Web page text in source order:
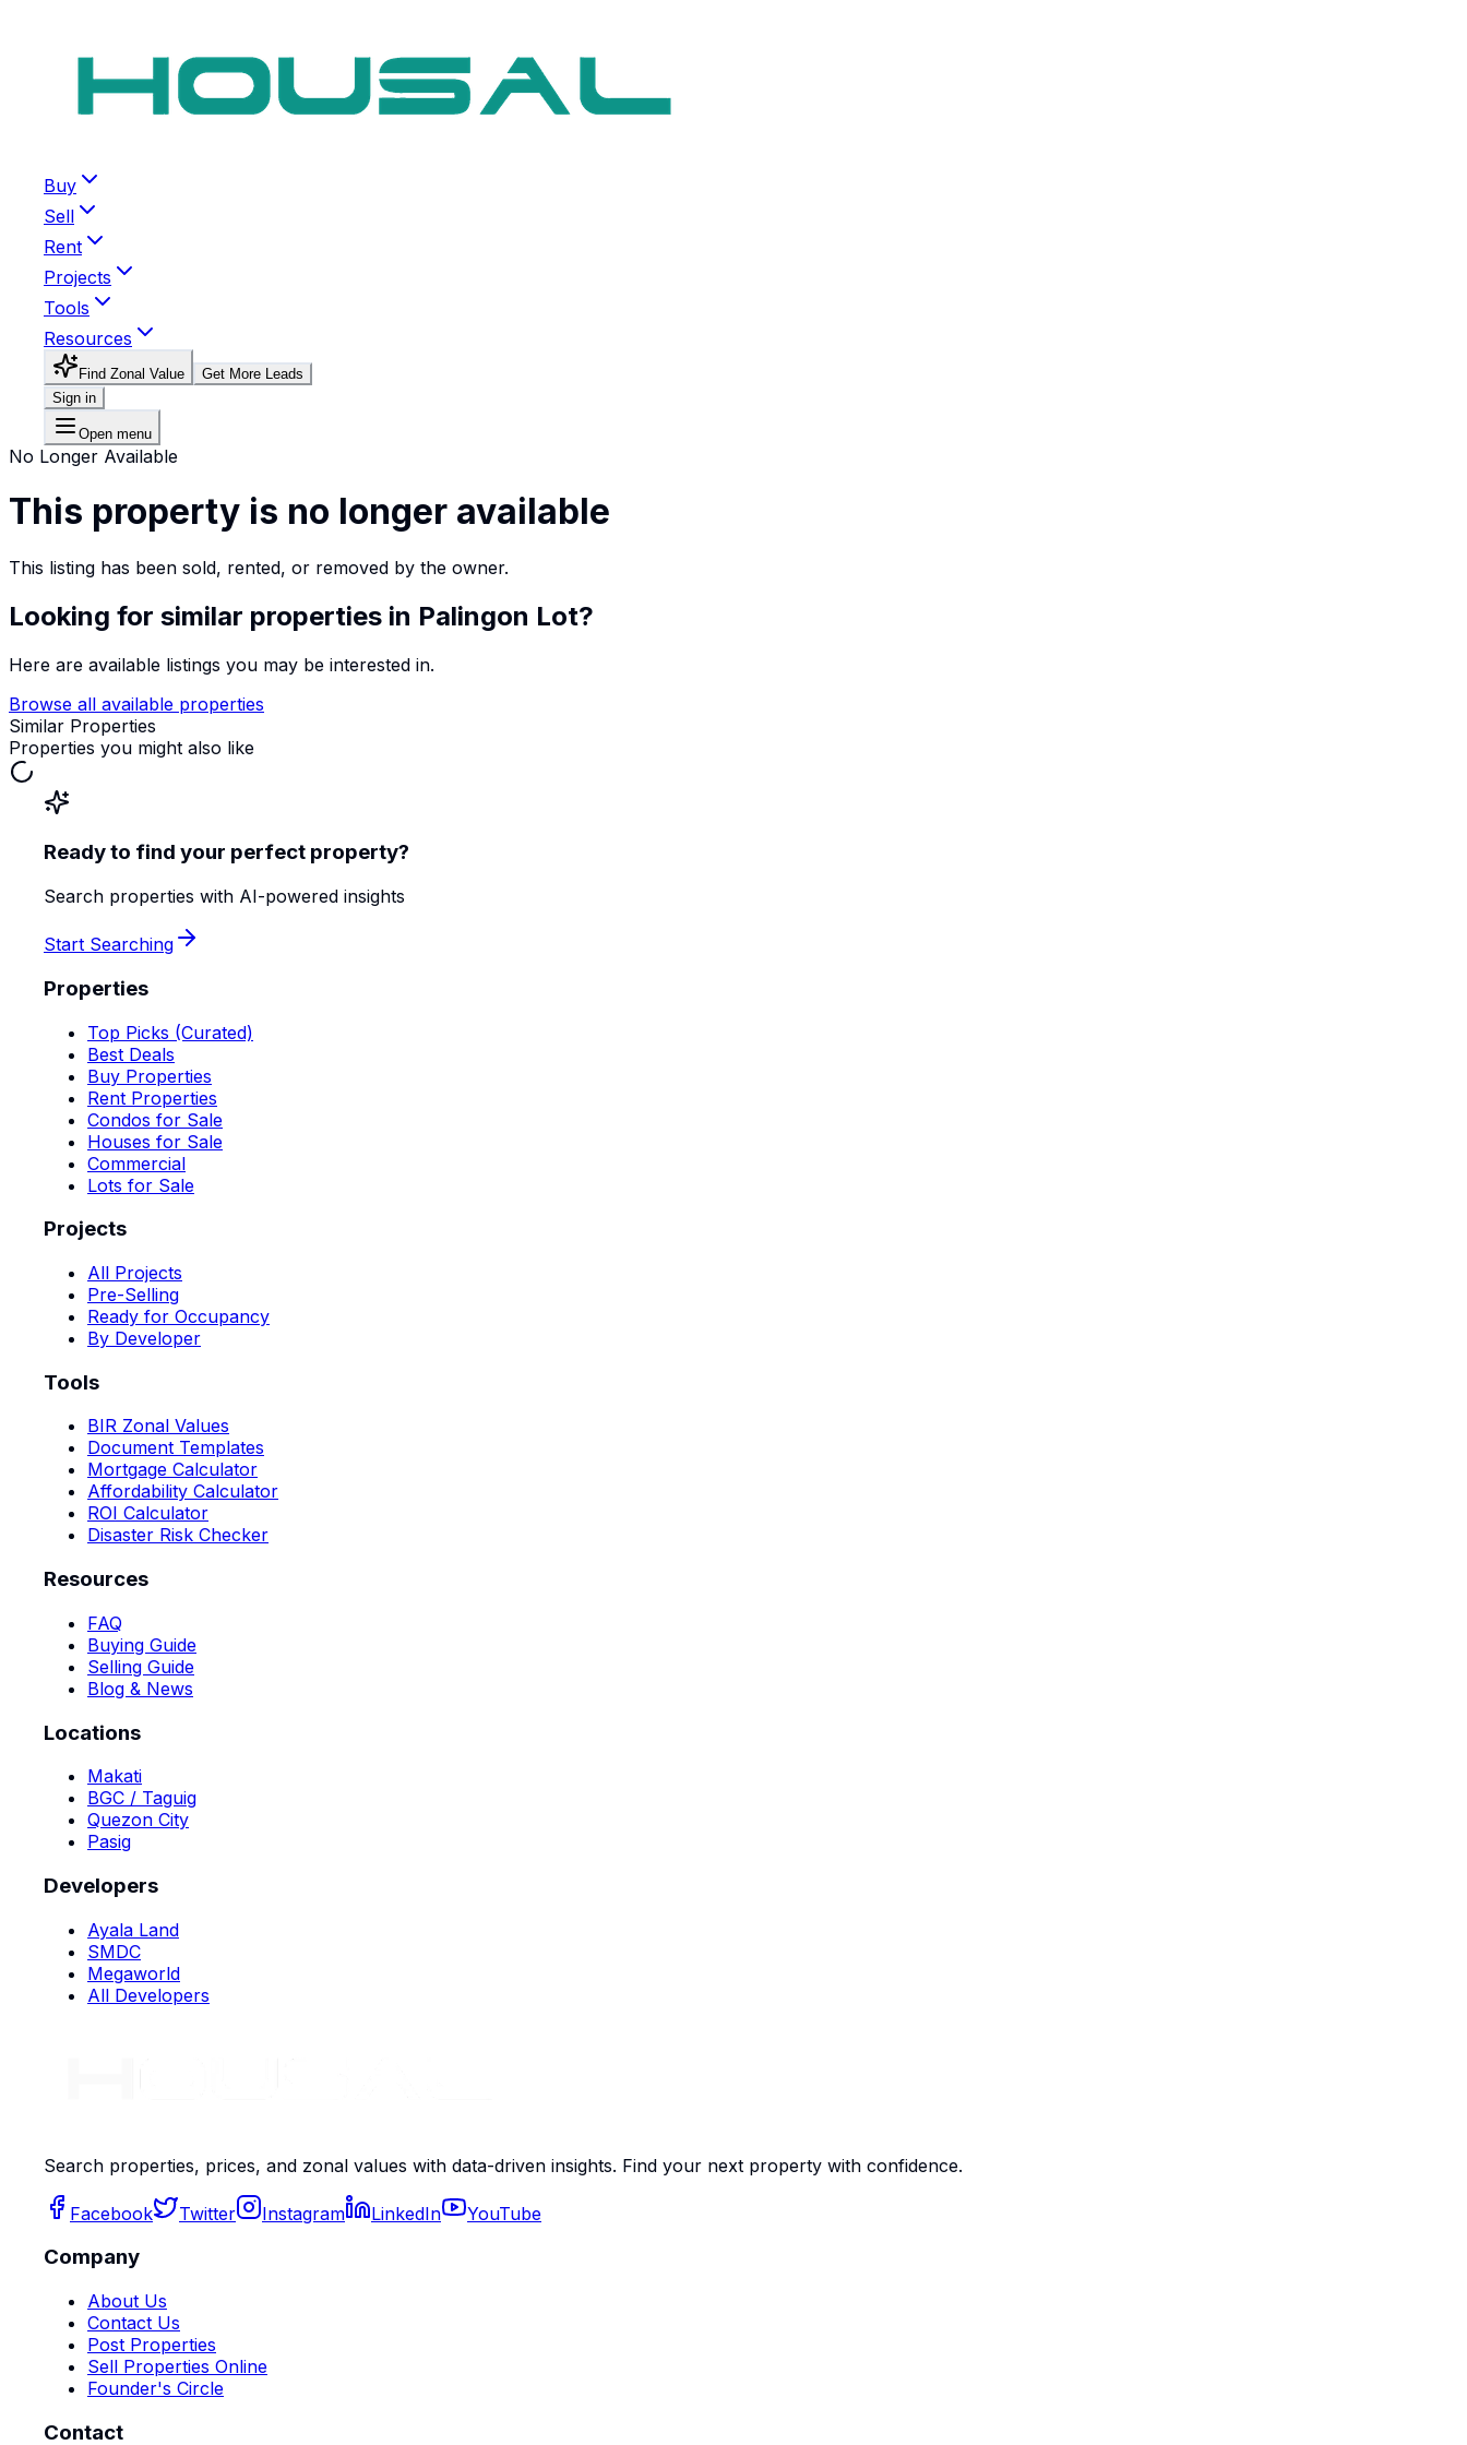
Buy
Sell
Rent
Projects
Tools
Resources
Find Zonal Value
Get More Leads
Sign in
Open menu
No Longer Available
This property is no longer available
This listing has been sold, rented, or removed by the owner.
Looking for similar properties in Palingon Lot?
Here are available listings you may be interested in.
Browse all available properties
Similar Properties
Properties you might also like
Ready to find your perfect property?
Search properties with AI-powered insights
Start Searching
Properties
Top Picks (Curated)
Best Deals
Buy Properties
Rent Properties
Condos for Sale
Houses for Sale
Commercial
Lots for Sale
Projects
All Projects
Pre-Selling
Ready for Occupancy
By Developer
Tools
BIR Zonal Values
Document Templates
Mortgage Calculator
Affordability Calculator
ROI Calculator
Disaster Risk Checker
Resources
FAQ
Buying Guide
Selling Guide
Blog & News
Locations
Makati
BGC / Taguig
Quezon City
Pasig
Developers
Ayala Land
SMDC
Megaworld
All Developers
Search properties, prices, and zonal values with data-driven insights. Find your next property with confidence.
Facebook Twitter Instagram LinkedIn YouTube
Company
About Us
Contact Us
Post Properties
Sell Properties Online
Founder's Circle
Contact